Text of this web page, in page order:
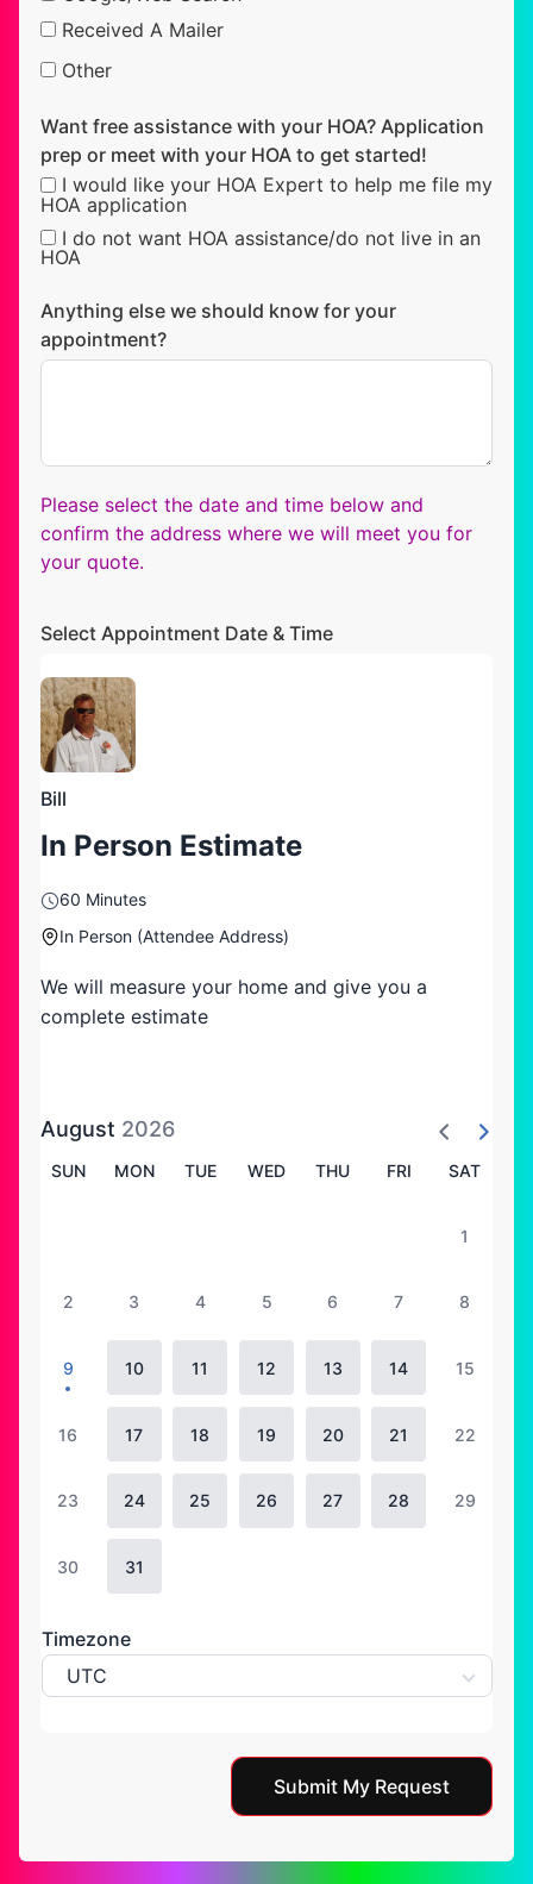
Received A Mailer
Other
Want free assistance with your HOA? Application
prep or meet with your HOA to get started!
I would like your HOA Expert to help me file my
HOA application
I do not want HOA assistance/do not live in an
HOA
Anything else we should know for your
appointment?
Please select the date and time below and
confirm the address where we will meet you for
your quote.
Select Appointment Date & Time
Bill
In Person Estimate
60 Minutes
In Person (Attendee Address)
We will measure your home and give you a
complete estimate
August 2026
SUN MON TUE WED THU FRI SAT
1
2 3 4 5 6 7 8
9 10 11 12 13 14 15
16 17 18 19 20 21 22
23 24 25 26 27 28 29
30 31
Timezone
UTC
Submit My Request